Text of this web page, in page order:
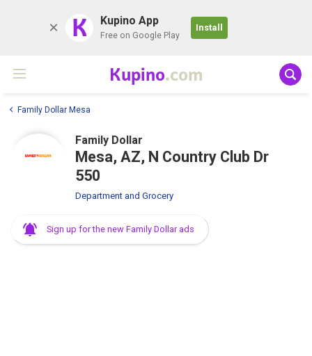
K Kupino App
Free on Google Play
Install
Kupino.com
Family Dollar Mesa
Family Dollar
Mesa, AZ, N Country Club Dr
550
Department and Grocery
Sign up for the new Family Dollar ads